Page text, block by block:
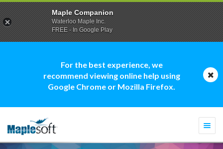
For the best experience, we
recommend viewing online help using
Google Chrome or Mozilla Firefox.
Maple Companion
Waterloo Maple Inc.
FREE - In Google Play